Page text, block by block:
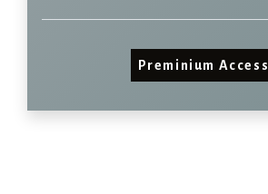
Preminium Access